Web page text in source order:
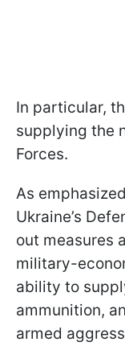
In particular,
supplying the
Forces.
As
Ukraine’s
out measures
military-
ability to
ammunition,
armed